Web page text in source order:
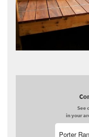
See
in your